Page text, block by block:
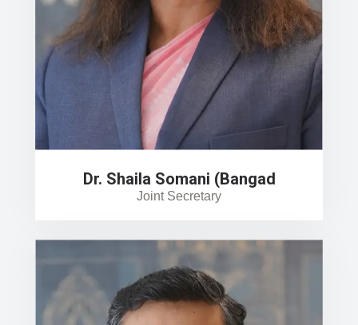
Dr. Shaila Somani (Bangad
Joint Secretary